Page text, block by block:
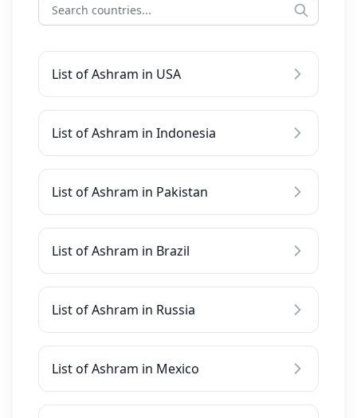
List of Ashram in USA
List of Ashram in Indonesia
List of Ashram in Pakistan
List of Ashram in Brazil
List of Ashram in Russia
List of Ashram in Mexico